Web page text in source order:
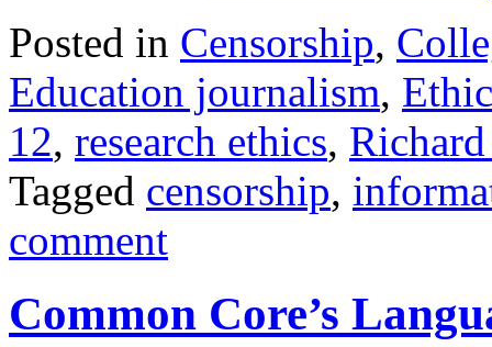
Posted in Censorship,
Education journalism,
12, research ethics,
Tagged censorship,
comment
Common Core’s